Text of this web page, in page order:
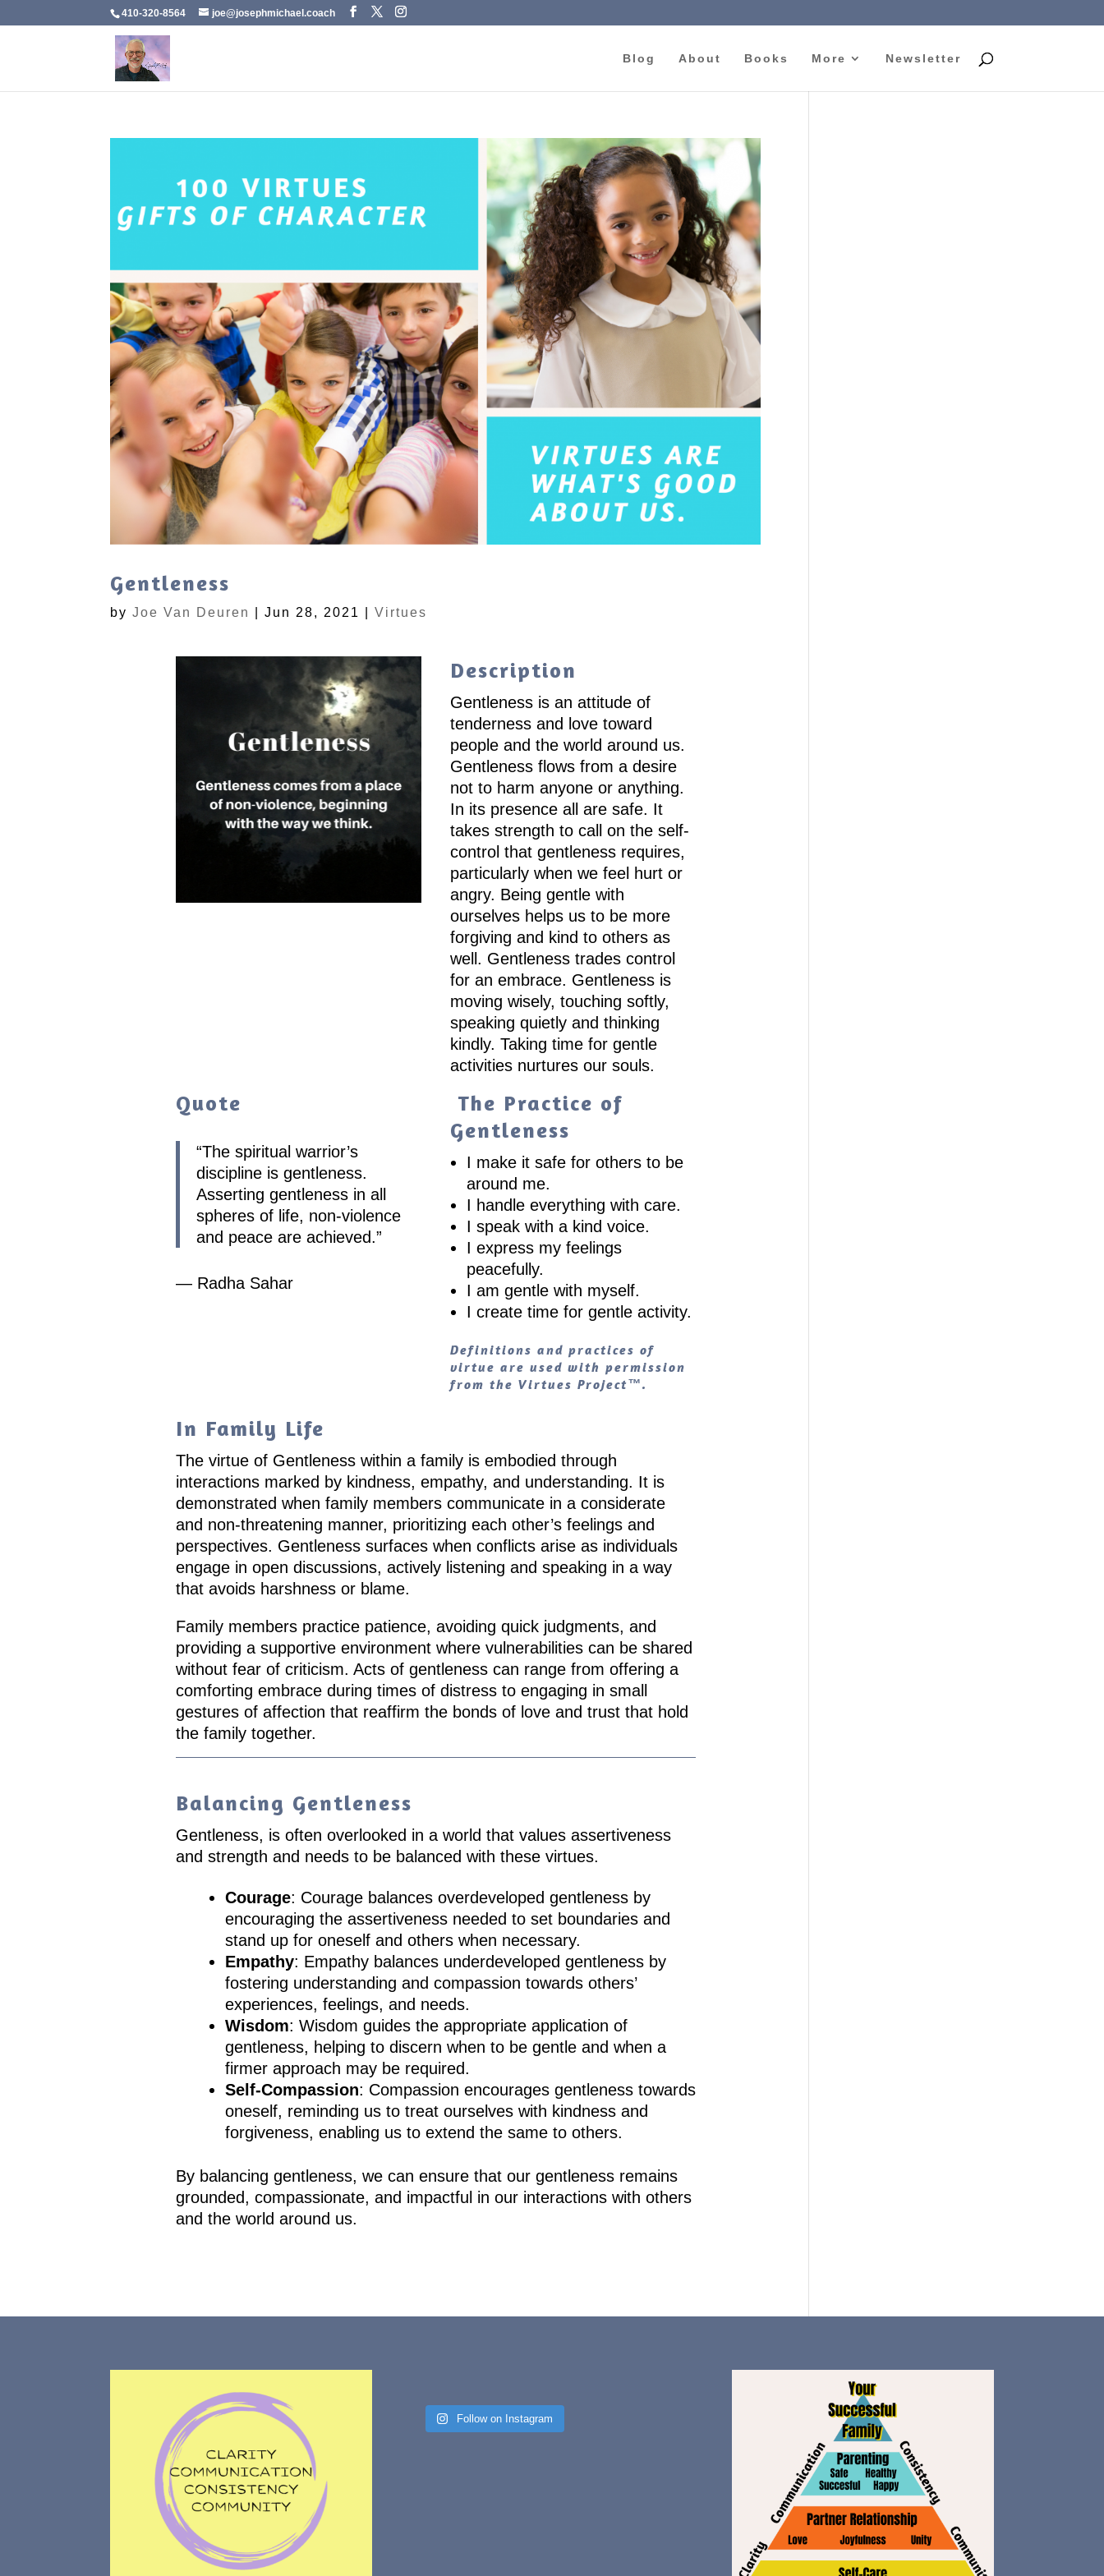
410-320-8564 joe@josephmichael.coach
Blog About Books More Newsletter
Gentleness
byJoe Van Deuren |Jun 28, 2021 |Virtues
Description
Gentleness is an attitude of
tenderness and love toward
people and the world around us.
Gentleness flows from a desire
not to harm anyone or anything.
In its presence all are safe. It
takes strength to call on the self-
control that gentleness requires,
particularly when we feel hurt or
angry. Being gentle with
ourselves helps us to be more
forgiving and kind to others as
well. Gentleness trades control
for an embrace. Gentleness is
moving wisely, touching softly,
speaking quietly and thinking
kindly. Taking time for gentle
activities nurtures our souls.
Quote
“The spiritual warrior’s
discipline is gentleness.
Asserting gentleness in all
spheres of life, non-violence
and peace are achieved.”
— Radha Sahar
The Practice of
Gentleness
I make it safe for others to be
around me.
I handle everything with care.
I speak with a kind voice.
I express my feelings
peacefully.
I am gentle with myself.
I create time for gentle activity.
Definitions and practices of
virtue are used with permission
from the Virtues Project™.
In Family Life
The virtue of Gentleness within a family is embodied through
interactions marked by kindness, empathy, and understanding. It is
demonstrated when family members communicate in a considerate
and non-threatening manner, prioritizing each other’s feelings and
perspectives. Gentleness surfaces when conflicts arise as individuals
engage in open discussions, actively listening and speaking in a way
that avoids harshness or blame.
Family members practice patience, avoiding quick judgments, and
providing a supportive environment where vulnerabilities can be shared
without fear of criticism. Acts of gentleness can range from offering a
comforting embrace during times of distress to engaging in small
gestures of affection that reaffirm the bonds of love and trust that hold
the family together.
Balancing Gentleness
Gentleness, is often overlooked in a world that values assertiveness
and strength and needs to be balanced with these virtues.
Courage: Courage balances overdeveloped gentleness by
encouraging the assertiveness needed to set boundaries and
stand up for oneself and others when necessary.
Empathy: Empathy balances underdeveloped gentleness by
fostering understanding and compassion towards others’
experiences, feelings, and needs.
Wisdom: Wisdom guides the appropriate application of
gentleness, helping to discern when to be gentle and when a
firmer approach may be required.
Self-Compassion: Compassion encourages gentleness towards
oneself, reminding us to treat ourselves with kindness and
forgiveness, enabling us to extend the same to others.
By balancing gentleness, we can ensure that our gentleness remains
grounded, compassionate, and impactful in our interactions with others
and the world around us.
Follow on Instagram